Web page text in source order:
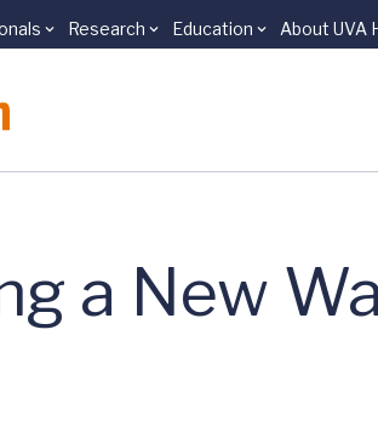
Research Education About UVA
a New